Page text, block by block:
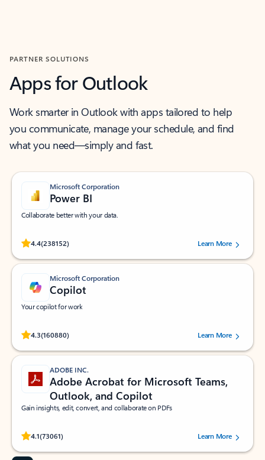
PARTNER SOLUTIONS
Apps for Outlook
Work smarter in Outlook with apps tailored to help
you communicate, manage your schedule, and find
what you need—simply and fast.
Microsoft Corporation
Power BI
Collaborate better with your data.
4.4(238152)
Rated (#=ratingAverage#) stars out of 5 stars, by 238152 users.Learn More
Microsoft Corporation
Copilot
Your copilot for work
4.3(160880)
Rated (#=ratingAverage#) stars out of 5 stars, by 160880 users.Learn More
ADOBE INC.
Adobe Acrobat for Microsoft Teams,
Outlook, and Copilot
Gain insights, edit, convert, and collaborate on PDFs
4.1(73061)
Rated (#=ratingAverage#) stars out of 5 stars, by 73061 users.Learn More